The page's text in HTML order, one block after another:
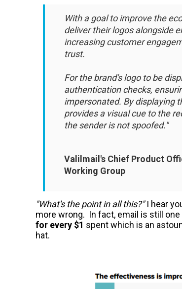
With a goal to improve the
deliver their logos alongside
increasing customer
trust.
For the brand's logo to be
authentication checks,
impersonated. By displaying
provides a visual cue to the
the sender is not spoofed."
Valilmail's Chief Product
Working Group
"What's the point in all this?"I hear
more wrong. In fact, email is still
for every $1 spent which is an
hat.